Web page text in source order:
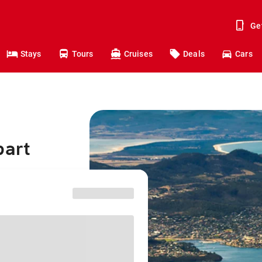
Stays Tours Cruises Deals Cars